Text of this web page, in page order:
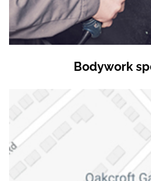
Bodywork